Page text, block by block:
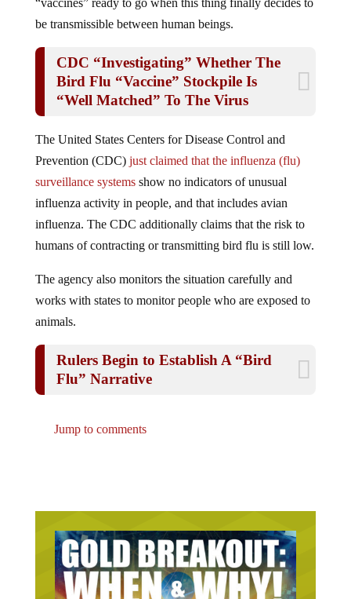
be transmissible between human beings.
Bird Flu “Vaccine” Stockpile Is
“Well Matched” To The Virus
Prevention (CDC) just claimed that the influenza (flu)
surveillance systemsshow no indicators of unusual
influenza activity in people, and that includes avian
influenza. The CDC additionally claims that the risk to
humans of contracting or transmitting bird flu is still low.
works with states to monitor people who are exposed to
animals.
Flu” Narrative